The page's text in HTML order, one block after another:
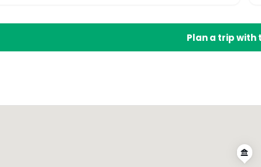
Plan a trip with